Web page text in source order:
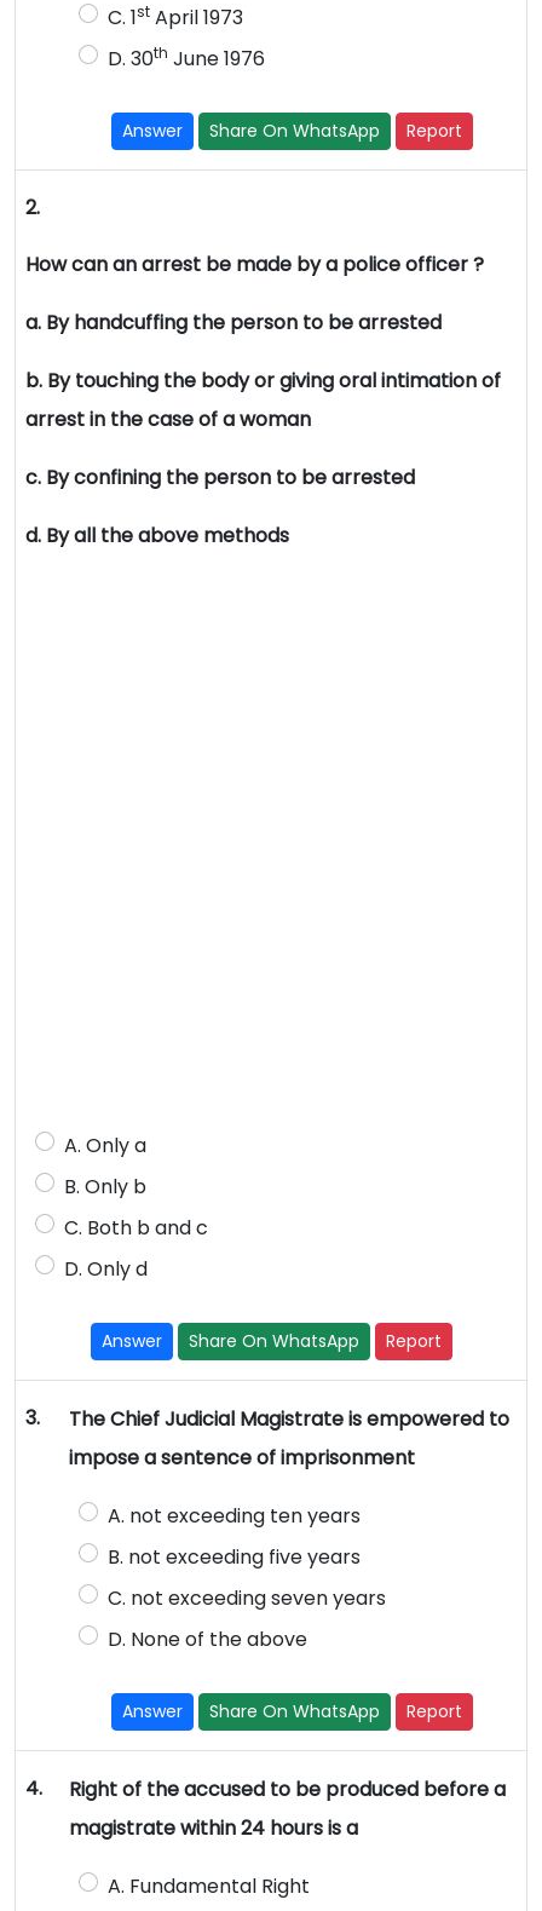
C. 1stApril 1973
D. 30th June 1976
Answer Share On WhatsApp Report
2.
How can an arrest be made by a police officer ?
a. By handcuffing the person to be arrested
b. By touching the body or giving oral intimation of
arrest in the case of a woman
c. By confining the person to be arrested
d. By all the above methods
A. Only a
B. Only b
C. Both b and c
D. Only d
Answer Share On WhatsApp Report
3.
The Chief Judicial Magistrate is empowered to
impose a sentence of imprisonment
A. not exceeding ten years
B. not exceeding five years
C. not exceeding seven years
D. None of the above
Answer Share On WhatsApp Report
4.
Right of the accused to be produced before a
magistrate within 24 hours is a
A. Fundamental Right